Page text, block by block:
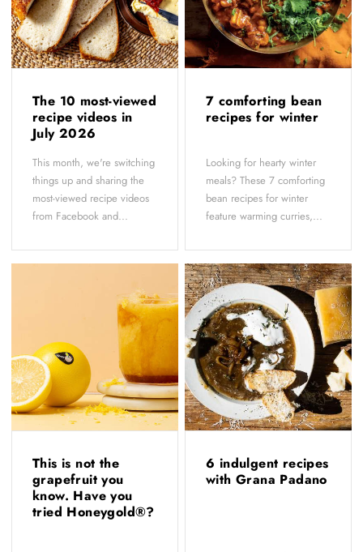
The 10 most-viewed
recipe videos in
July 2026
This month, we're switching
things up and sharing the
most-viewed recipe videos
from Facebook and...
7 comforting bean
recipes for winter
Looking for hearty winter
meals? These 7 comforting
bean recipes for winter
feature warming curries,...
This is not the
grapefruit you
know. Have you
tried Honeygold®?
6 indulgent recipes
with Grana Padano